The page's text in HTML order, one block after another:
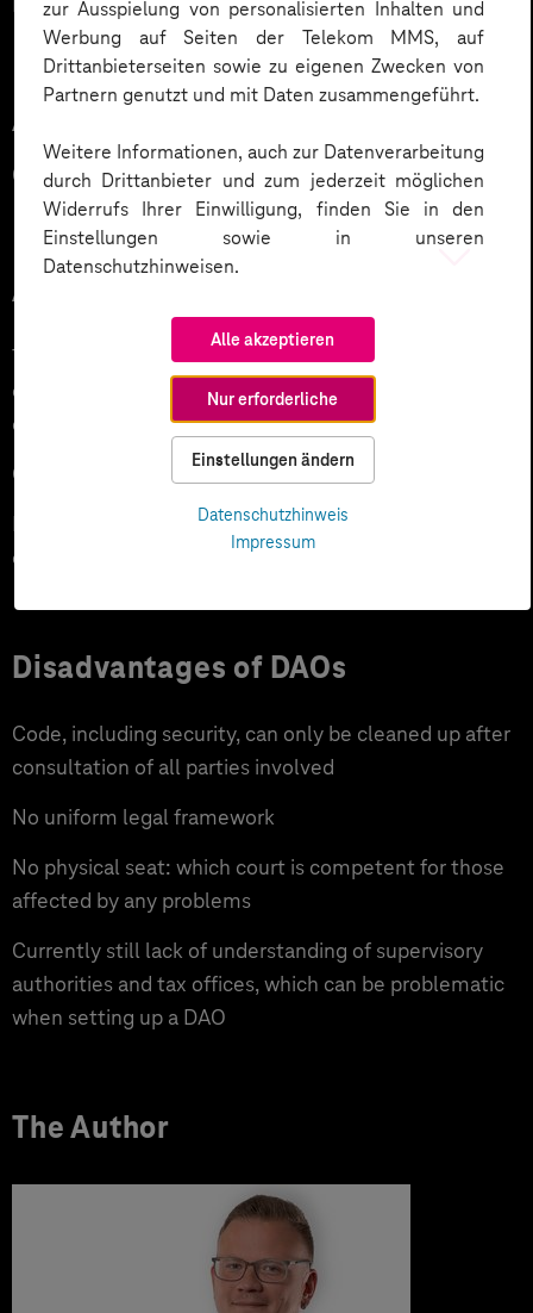
zur Ausspielung von personalisierten Inhalten und
Werbung auf Seiten der Telekom MMS, auf
Drittanbieterseiten sowie zu eigenen Zwecken von
Partnern genutzt und mit Daten zusammengeführt.
Weitere Informationen, auch zur Datenverarbeitung
durch Drittanbieter und zum jederzeit möglichen
Widerrufs Ihrer Einwilligung, finden Sie in den
Einstellungen sowie in unseren
Datenschutzhinweisen.
Alle akzeptieren
Nur erforderliche
Einstellungen ändern
Datenschutzhinweis
Impressum
Advantages and
disadvantages of DAOs
Advantages of DAOs
Transparency: all transactions are public and visible to
every member which reduces the the risk of
corruption
Global accessibility to DAO projects
Low barriers to entry strengthen global equal
opportunities
Disadvantages of DAOs
Code, including security, can only be cleaned up after
consultation of all parties involved
No uniform legal framework
No physical seat: which court is competent for those
affected by any problems
Currently still lack of understanding of supervisory
authorities and tax offices, which can be problematic
when setting up a DAO
The Author